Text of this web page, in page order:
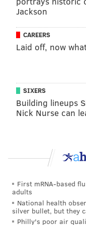
receded and said
Huffington Post:
"I don't even
about," Christie
from The
"Morning Joe"
damage. There
the flooding
"I have not
seen any of that
making it up," he
It is still unclear
took on many of
Jackson
CAREERS
Laid off, now
SIXERS
Building lineups
Nick Nurse can
First mRNA-based
adults
National health
silver bullet, but they
Philly's poor air